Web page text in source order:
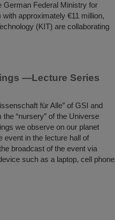
German Federal Ministry for
approximately €11 million,
(KIT) are collaborating
—Lecture Series
für Alle” of GSI and
“nursery” of the Universe
we observe on our planet
event in the lecture hall of
broadcast of the event via
such as a laptop, cell phone